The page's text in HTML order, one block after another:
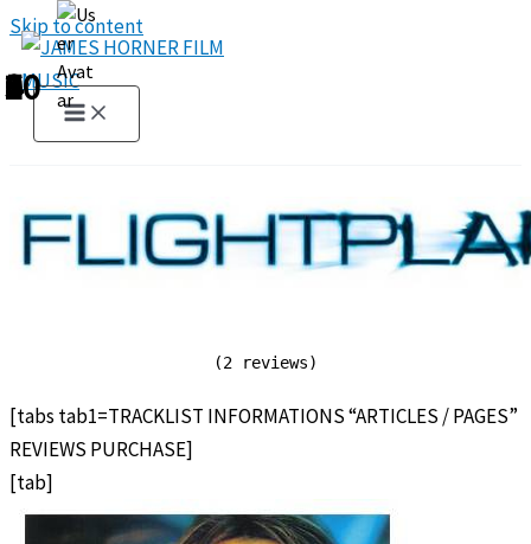
Skip to content
(2 reviews)
[tabs tab1=TRACKLIST INFORMATIONS “ARTICLES / PAGES”
REVIEWS PURCHASE]
[tab]
1
2
3
4
5
6
7
8
9
10